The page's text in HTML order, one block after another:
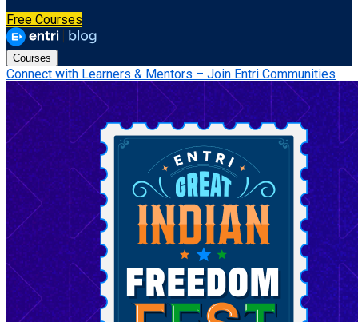
Free Courses
Courses
Connect with Learners & Mentors – Join Entri Communities